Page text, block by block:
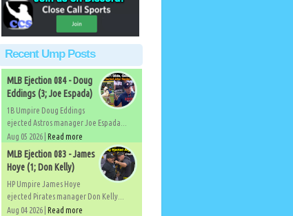
Recent Ump Posts
MLB Ejection 084 - Doug
Eddings (3; Joe Espada)
1B Umpire Doug Eddings
ejected Astros manager Joe Espada...
Aug 05 2026 | Read more
MLB Ejection 083 - James
Hoye (1; Don Kelly)
HP Umpire James Hoye
ejected Pirates manager Don Kelly...
Aug 04 2026 | Read more